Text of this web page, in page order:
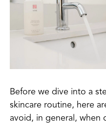
Before we dive into a
skincare routine, here
avoid, in general, when